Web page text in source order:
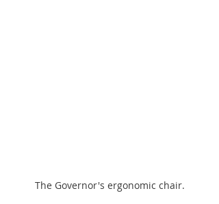
The Governor's ergonomic chair.